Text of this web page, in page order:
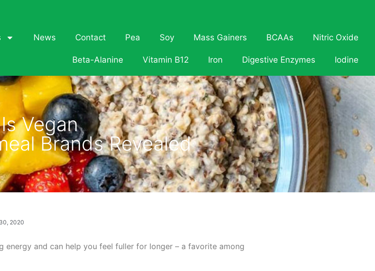
News Contact Pea Soy Mass Gainers BCAAs Nitric Oxide
Beta-Alanine Vitamin B12 Iron Digestive Enzymes Iodine
Vegan
Brands Revealed
2020
and can help you feel fuller for longer – a favorite among